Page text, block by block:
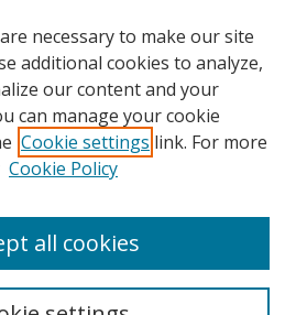
necessary to make our site
additional cookies to analyze,
our content and your
can manage your cookie
Cookie settings link. For more
Cookie Policy
all cookies